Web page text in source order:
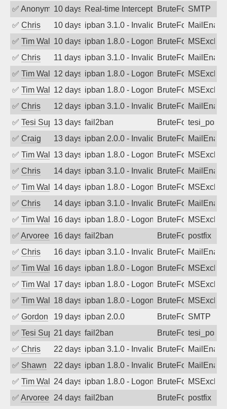
✅ Anonymous10 days agoReal-time Intercept: SMTP attack.
BruteForce,SMTP
✅ Chris 10 days agoipban 3.1.0 - Invalid Username or
BruteForce
✅ Tim Walker10 days agoipban 1.8.0 - LogonDenied
BruteForce
✅ Chris 11 days agoipban 3.1.0 - Invalid Username or
BruteForce
✅ Tim Walker12 days agoipban 1.8.0 - LogonDenied
BruteForce
✅ Tim Walker12 days agoipban 1.8.0 - LogonDenied
BruteForce
✅ Chris 12 days agoipban 3.1.0 - Invalid Username or
BruteForce
✅ Tesi Supporto13 days agofail2ban BruteForce
✅ Craig 13 days agoipban 2.0.0 - Invalid Username or
BruteForce
✅ Tim Walker13 days agoipban 1.8.0 - LogonDenied
BruteForce
✅ Chris 14 days agoipban 3.1.0 - Invalid Username or
BruteForce
✅ Tim Walker14 days agoipban 1.8.0 - LogonDenied
BruteForce
✅ Chris 14 days agoipban 3.1.0 - Invalid Username or
BruteForce
✅ Tim Walker16 days agoipban 1.8.0 - LogonDenied
BruteForce
✅ Arvoreen 16 days agofail2ban BruteForcepostfix
✅ Chris 16 days agoipban 3.1.0 - Invalid Username or
BruteForce
✅ Tim Walker16 days agoipban 1.8.0 - LogonDenied
BruteForce
✅ Tim Walker17 days agoipban 1.8.0 - LogonDenied
BruteForce
✅ Tim Walker18 days agoipban 1.8.0 - LogonDenied
BruteForce
✅ Gordon 19 days agoipban 2.0.0 BruteForceSMTP
✅ Tesi Supporto21 days agofail2ban BruteForce
✅ Chris 22 days agoipban 3.1.0 - Invalid Username or
BruteForce
✅ Shawn 22 days agoipban 1.8.0 - Invalid Username or
BruteForce
✅ Tim Walker24 days agoipban 1.8.0 - LogonDenied
BruteForce
✅ Arvoreen 24 days agofail2ban BruteForcepostfix